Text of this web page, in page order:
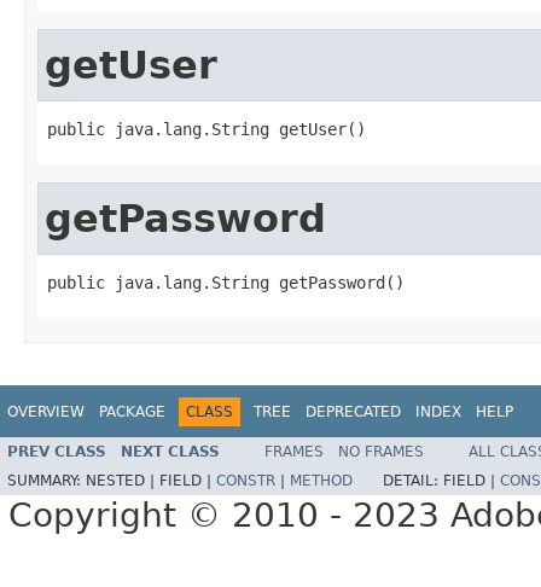
getUser
public java.lang.String getUser()
getPassword
public java.lang.String getPassword()
OVERVIEW PACKAGE CLASS TREE DEPRECATED INDEX HELP
PREV CLASS NEXT CLASS FRAMES NO FRAMES
ALL
SUMMARY: NESTED | FIELD | CONSTR METHOD DETAIL: FIELD |
Copyright © 2010 - 2023